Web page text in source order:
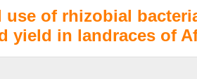
use of rhizobial
yield in landraces of